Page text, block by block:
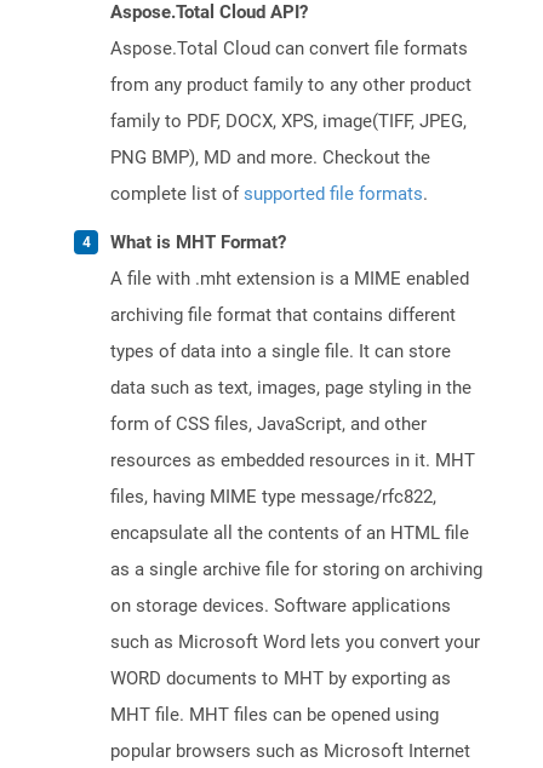
Aspose.Total Cloud API?
Aspose.Total Cloud can convert file formats
from any product family to any other product
family to PDF, DOCX, XPS, image(TIFF, JPEG,
PNG BMP), MD and more. Checkout the
complete list ofsupported file formats.
What is MHT Format?
A file with .mht extension is a MIME enabled
archiving file format that contains different
types of data into a single file. It can store
data such as text, images, page styling in the
form of CSS files, JavaScript, and other
resources as embedded resources in it. MHT
files, having MIME type message/rfc822,
encapsulate all the contents of an HTML file
as a single archive file for storing on archiving
on storage devices. Software applications
such as Microsoft Word lets you convert your
WORD documents to MHT by exporting as
MHT file. MHT files can be opened using
popular browsers such as Microsoft Internet